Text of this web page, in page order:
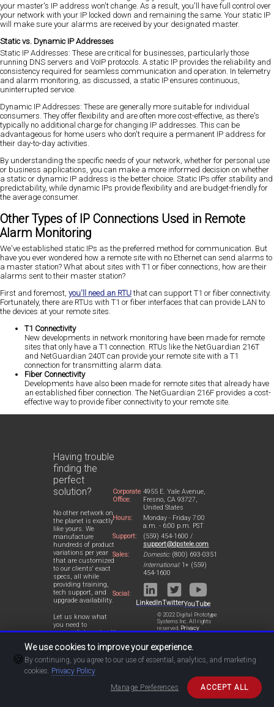
your master's IP address won't change. As a result, you'll have full control over
your network with your IP locked down and remaining the same. Your static IP
will make sure your alarms are received by your designated master.
Static vs. Dynamic IP Addresses
Static IP Addresses: These are critical for businesses, particularly those
running DNS servers and VoIP protocols. A static IP provides the reliability and
consistency required for seamless communication and operation. In telemetry
and alarm monitoring, as discussed, a static IP ensures continuous,
uninterrupted service.
Dynamic IP Addresses: These are generally more suitable for individual
consumers. They offer flexibility and are often more cost-effective, as there's
typically no additional charge for changing IP addresses. This can be
advantageous for home users who don't require a permanent IP address for
their day-to-day activities.
By understanding the specific needs of your network, whether for personal use
or business applications, you can make a more informed decision on whether
a static or dynamic IP address is the better choice. Static IPs offer stability and
predictability, while dynamic IPs provide flexibility and are budget-friendly for
the average consumer.
Other Types of IP Connections Used in Remote
Alarm Monitoring
We've established static IPs as the preferred method for communication. But
have you ever wondered how a remote site with no Ethernet can send alarms to
a master station? What about sites with T1 or fiber connections, how are their
alarms sent to their master station?
First and foremost, you'll need an RTUthat can support T1 or fiber connectivity.
Fortunately, there are RTUs with T1 or fiber interfaces that can provide LAN to
the devices at your remote sites.
T1 Connectivity
New developments in network monitoring have been made for remote
sites that only have a T1 connection. RTUs like the NetGuardian 216T
and NetGuardian 240T can provide your remote site with a T1
connection for transmitting alarm data.
Fiber Connectivity
Developments have also been made for remote sites that already have
an established fiber connection. The NetGuardian 216F provides a cost-
effective way to provide fiber connectivity to your remote site.
Having trouble
finding the
perfect
solution?
No other network on
the planet is exactly
like yours. We
manufacture
hundreds of product
variations per year
that are customized
to our clients' exact
specs, all while
providing training,
tech support, and
upgrade availability.
Let us know what
you need to
accomplish and we'll
design a perfect-fit
solution for your
network.
Corporate
Office:
4955 E. Yale Avenue,
Fresno, CA 93727,
United States
Hours:
Monday - Friday 7:00
a.m. - 6:00 p.m. PST
Support:
(559) 454-1600 /
support@dpstele.com
Sales:
Domestic:(800) 693-0351
International:1+ (559)
454-1600
Social:
LinkedInTwitterYouTube
© 2022 Digital Prototype
Systems Inc. All rights
reserved. Privacy
Statement
🍪
We use cookies to improve your experience.
By continuing, you agree to our use of essential, analytics, and marketing
cookies. Privacy Policy
Manage Preferences
ACCEPT ALL